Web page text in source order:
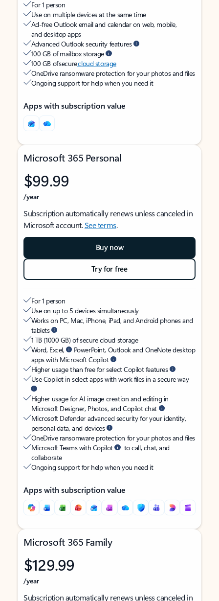
For 1 person
Use on multiple devices at the same time
Ad-free Outlook email and calendar on web, mobile,
and desktop apps
Advanced Outlook security features
100 GB of mailbox storage
100 GB of securecloud storage
OneDrive ransomware protection for your photos and files
Ongoing support for help when you need it
Apps with subscription value
Microsoft 365 Personal
$99.99
/year
Subscription automatically renews unless canceled in
Microsoft account.See terms.
Buy now
Try for free
For 1 person
Use on up to 5 devices simultaneously
Works on PC, Mac, iPhone, iPad, and Android phones and
tablets
1 TB (1000 GB) of secure cloud storage
Word, Excel,
PowerPoint, Outlook and OneNote desktop
apps with Microsoft Copilot
Higher usage than free for select Copilot features
Use Copilot in select apps with work files in a secure way
Higher usage for AI image creation and editing in
Microsoft Designer, Photos, and Copilot chat
Microsoft Defender advanced security for your identity,
personal data, and devices
OneDrive ransomware protection for your photos and files
Microsoft Teams with Copilot
to call, chat, and
collaborate
Ongoing support for help when you need it
Apps with subscription value
Microsoft 365 Family
$129.99
/year
Subscription automatically renews unless canceled in